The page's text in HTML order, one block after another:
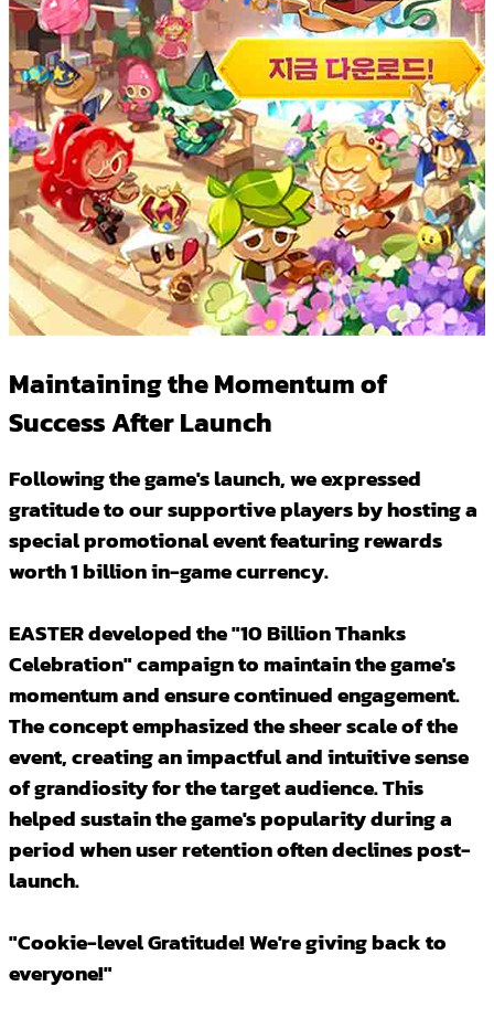
Maintaining the Momentum of
Success After Launch
Following the game's launch, we expressed
gratitude to our supportive players by hosting a
special promotional event featuring rewards
worth 1 billion in-game currency.
EASTER developed the "10 Billion Thanks
Celebration" campaign to maintain the game's
momentum and ensure continued engagement.
The concept emphasized the sheer scale of the
event, creating an impactful and intuitive sense
of grandiosity for the target audience. This
helped sustain the game's popularity during a
period when user retention often declines post-
launch.
"Cookie-level Gratitude! We're giving back to
everyone!"